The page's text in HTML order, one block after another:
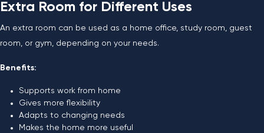
Extra Room for Different Uses
An extra room can be used as a home office, study room, guest
room, or gym, depending on your needs.
Benefits:
Supports work from home
Gives more flexibility
Adapts to changing needs
Makes the home more useful